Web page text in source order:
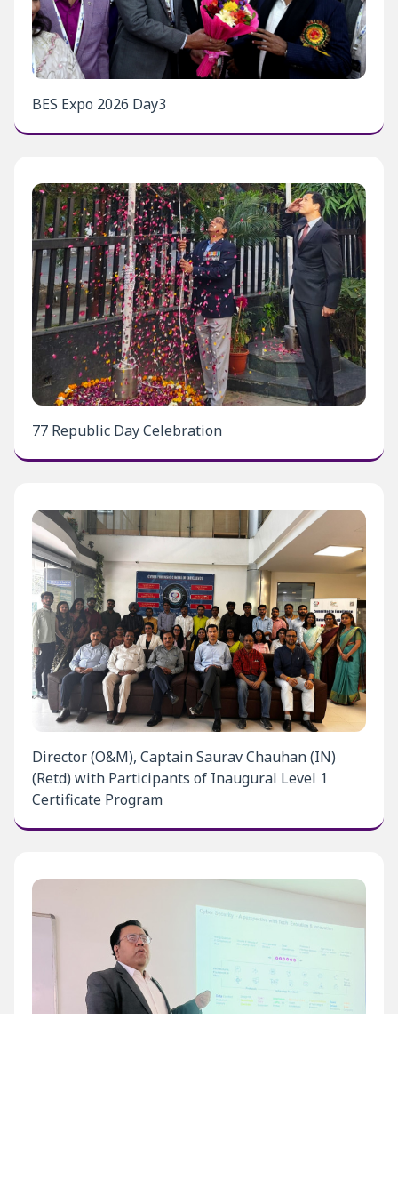
BES Expo 2026 Day3
77 Republic Day Celebration
Director (O&M), Captain Saurav Chauhan (IN)
(Retd) with Participants of Inaugural Level 1
Certificate Program